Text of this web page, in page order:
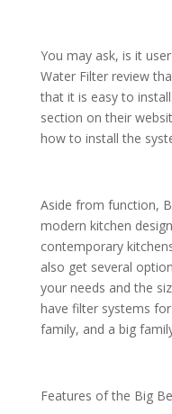
You may ask, is it
Water Filter review
that it is easy to
section on their
how to install the
Aside from function,
modern kitchen
contemporary
also get several
your needs and the
have filter systems
family, and a big
Features of the Big